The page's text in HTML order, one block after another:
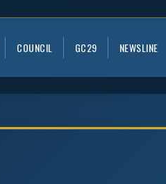
COUNCIL GC29 NEWSLINE